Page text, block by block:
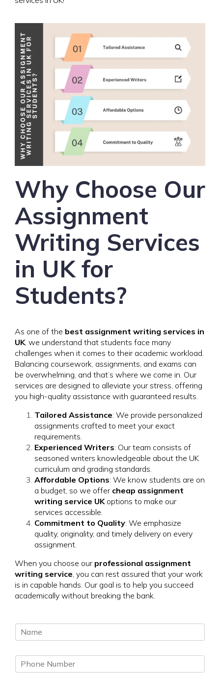
Why Choose Our
Assignment
Writing Services
in UK for
Students?
As one of the best assignment writing services in
UK, we understand that students face many
challenges when it comes to their academic workload.
Balancing coursework, assignments, and exams can
be overwhelming, and that’s where we come in. Our
services are designed to alleviate your stress, offering
you high-quality assistance with guaranteed results.
Tailored Assistance: We provide personalized
assignments crafted to meet your exact
requirements.
Experienced Writers: Our team consists of
seasoned writers knowledgeable about the UK
curriculum and grading standards.
Affordable Options: We know students are on
a budget, so we offer cheap assignment
writing service UKoptions to make our
services accessible.
Commitment to Quality: We emphasize
quality, originality, and timely delivery on every
assignment.
When you choose our professional assignment
writing service, you can rest assured that your work
is in capable hands. Our goal is to help you succeed
academically without breaking the bank.
a
*
h